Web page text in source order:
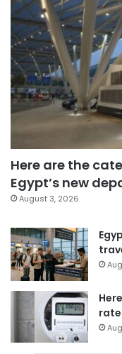
Here are the
Egypt’s new
August 3, 2026